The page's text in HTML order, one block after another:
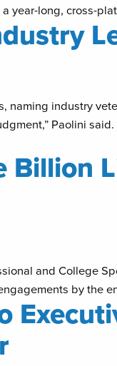
year-long, cross-
industry
Paolini
Billion
and College
by the